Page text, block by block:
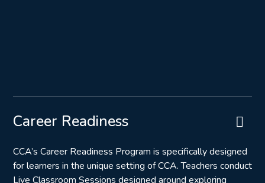
Career Readiness
CCA’s Career Readiness Program is specifically designed
for learners in the unique setting of CCA. Teachers conduct
Live Classroom Sessions designed around exploring